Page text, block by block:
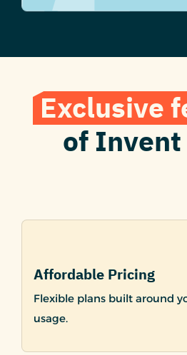
Exclusive
of Invent
Affordable Pricing
Flexible plans built around
usage.